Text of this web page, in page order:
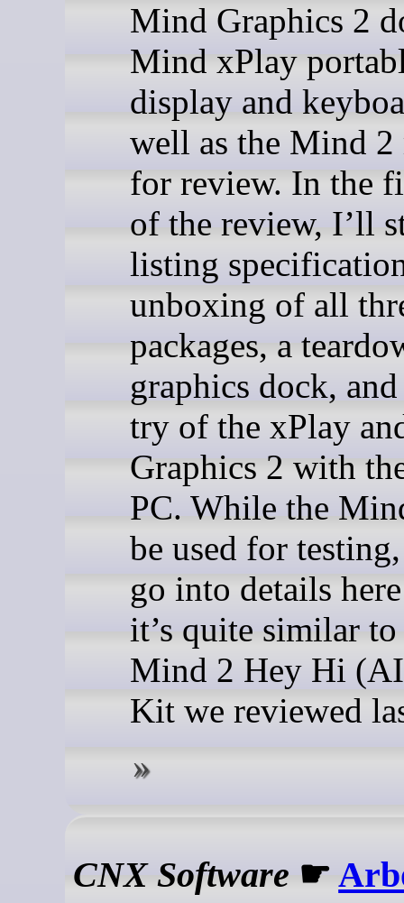
Mind Graphics 2
Mind xPlay
display and
well as the Mind
for review. In the
of the review, I’ll
listing
unboxing of all
packages, a
graphics dock,
try of the xPlay
Graphics 2 with
PC. While the
be used for
go into details
it’s quite similar to
Mind 2 Hey Hi
Kit we reviewed
CNX Software ☛